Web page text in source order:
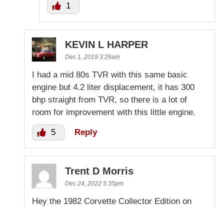
1
KEVIN L HARPER
Dec 1, 2019 3:26am
I had a mid 80s TVR with this same basic
engine but 4.2 liter displacement, it has 300
bhp straight from TVR, so there is a lot of
room for improvement with this little engine.
5 Reply
Trent D Morris
Dec 24, 2022 5:35pm
Hey the 1982 Corvette Collector Edition on